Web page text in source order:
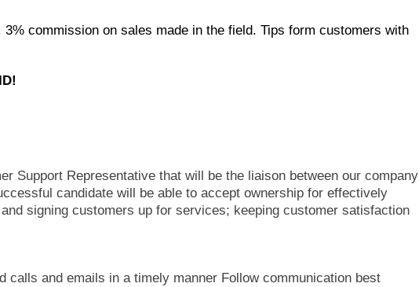
commission on sales made in the field. Tips form customers with
Support Representative that will be the liaison between our company
candidate will be able to accept ownership for effectively
signing customers up for services; keeping customer satisfaction
calls and emails in a timely manner Follow communication best